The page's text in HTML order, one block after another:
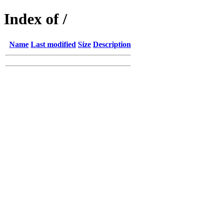
Index of /
Name Last modified Size Description